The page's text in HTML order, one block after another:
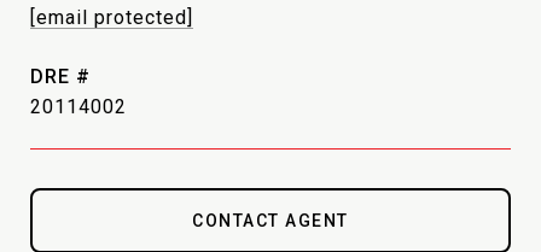
[email protected]
DRE #
20114002
CONTACT AGENT